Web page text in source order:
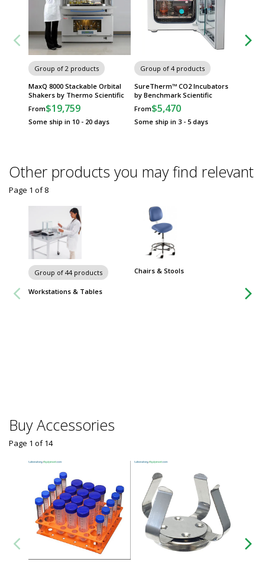
Group of 2 products
MaxQ 8000 Stackable Orbital
Shakers by Thermo Scientific
From$19,759
Some ship in 10 - 20 days
Group of 4 products
SureTherm™ CO2 Incubators
by Benchmark Scientific
From$5,470
Some ship in 3 - 5 days
Other products you may find relevant
Group of 44 products
Workstations & Tables
Chairs & Stools
Page 1 of8
Buy Accessories
Page 1 of14